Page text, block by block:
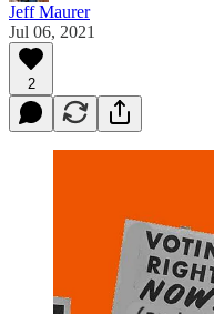
Jeff Maurer
Jul 06, 2021
2